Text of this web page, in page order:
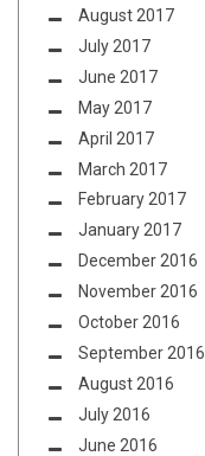
August 2017
July 2017
June 2017
May 2017
April 2017
March 2017
February 2017
January 2017
December 2016
November 2016
October 2016
September 2016
August 2016
July 2016
June 2016